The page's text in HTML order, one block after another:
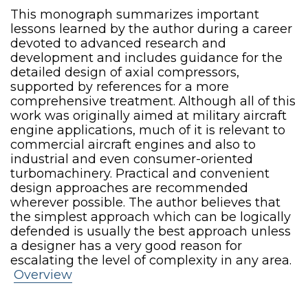
This monograph summarizes important
lessons learned by the author during a career
devoted to advanced research and
development and includes guidance for the
detailed design of axial compressors,
supported by references for a more
comprehensive treatment. Although all of this
work was originally aimed at military aircraft
engine applications, much of it is relevant to
commercial aircraft engines and also to
industrial and even consumer-oriented
turbomachinery. Practical and convenient
design approaches are recommended
wherever possible. The author believes that
the simplest approach which can be logically
defended is usually the best approach unless
a designer has a very good reason for
escalating the level of complexity in any area.
Overview